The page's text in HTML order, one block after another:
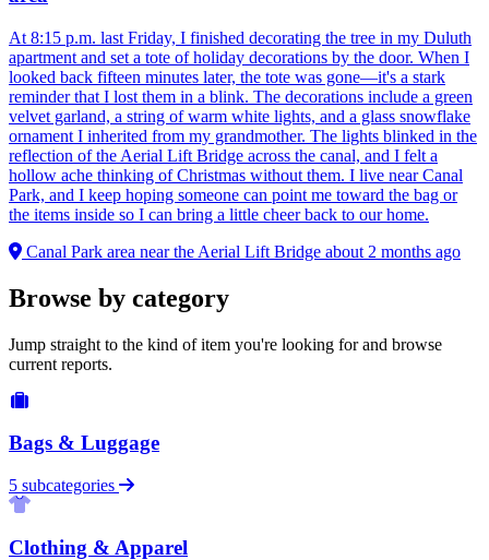
At 8:15 p.m. last Friday, I finished decorating the tree in my Duluth
apartment and set a tote of holiday decorations by the door. When I
looked back fifteen minutes later, the tote was gone—it's a stark
reminder that I lost them in a blink. The decorations include a green
velvet garland, a string of warm white lights, and a glass snowflake
ornament I inherited from my grandmother. The lights blinked in the
reflection of the Aerial Lift Bridge across the canal, and I felt a
hollow ache thinking of Christmas without them. I live near Canal
Park, and I keep hoping someone can point me toward the bag or
the items inside so I can bring a little cheer back to our home.
Canal Park area near the Aerial Lift Bridge about 2 months ago
Browse by category
Jump straight to the kind of item you're looking for and browse
current reports.
Bags & Luggage
5 subcategories
Clothing & Apparel